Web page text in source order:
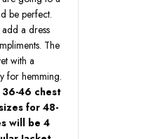
be perfect.
a dress
The
with a
for hemming.
36-46 chest
for 48-
will be 4